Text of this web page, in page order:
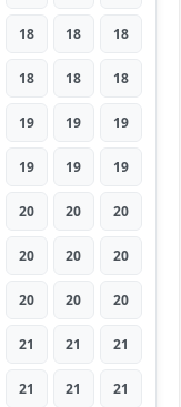
18 18 18
18 18 18
19 19 19
19 19 19
20 20 20
20 20 20
20 20 20
21 21 21
21 21 21